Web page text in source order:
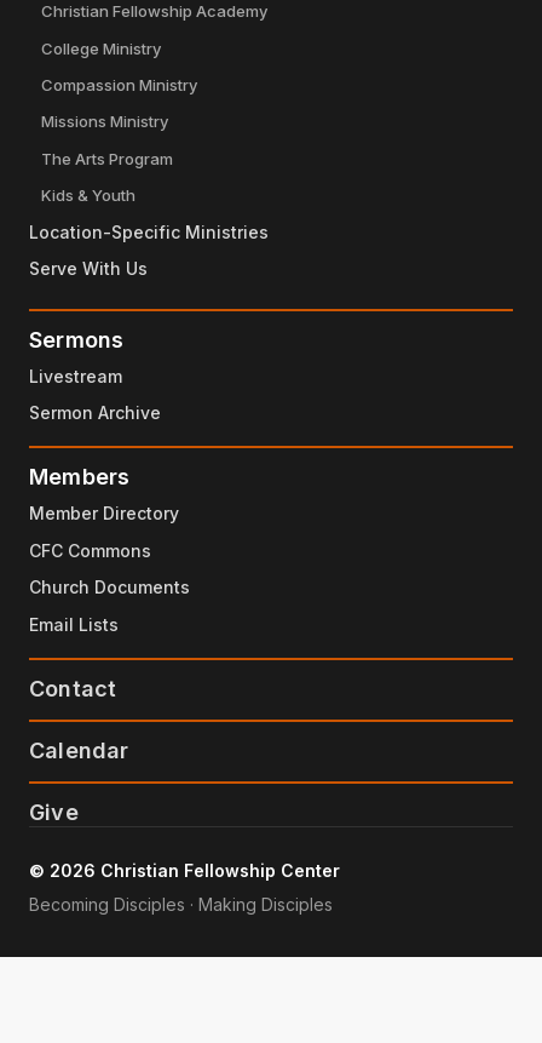
Christian Fellowship Academy
College Ministry
Compassion Ministry
Missions Ministry
The Arts Program
Kids & Youth
Location-Specific Ministries
Serve With Us
Sermons
Livestream
Sermon Archive
Members
Member Directory
CFC Commons
Church Documents
Email Lists
Contact
Calendar
Give
© 2026 Christian Fellowship Center
Becoming Disciples · Making Disciples